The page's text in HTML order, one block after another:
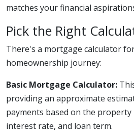
matches your financial
Pick the Right
There's a mortgage calculator
homeownership journey:
Basic Mortgage Calculator:
providing an approximate
payments based on the property
interest rate, and loan term.